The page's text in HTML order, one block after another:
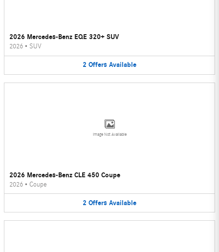
2026 Mercedes-Benz EQE 320+ SUV
2026 • SUV
2 Offers Available
Image Not Available
2026 Mercedes-Benz CLE 450 Coupe
2026 • Coupe
2 Offers Available